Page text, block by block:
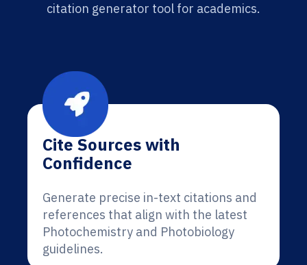
citation generator tool for academics.
Cite Sources with
Confidence
Generate precise in-text citations and
references that align with the latest
Photochemistry and Photobiology
guidelines.